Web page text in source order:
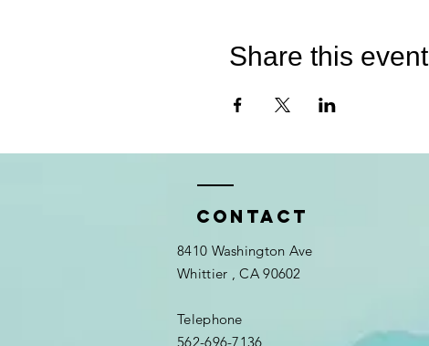
Share this event
Contact
8410 Washington Ave
Whittier , CA 90602
Telephone
562-696-7136